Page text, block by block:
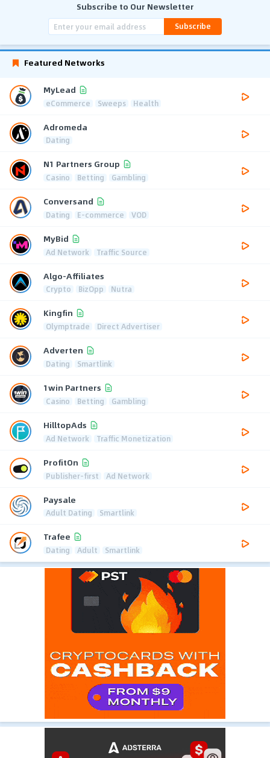
Subscribe to Our Newsletter
Subscribe
Featured Networks
MyLead
eCommerce Sweeps Health
Adromeda
Dating
N1 Partners Group
Casino Betting Gambling
Conversand
Dating E-commerce VOD
MyBid
Ad Network Traffic Source
Algo-Affiliates
Crypto BizOpp Nutra
Kingfin
Olymptrade Direct Advertiser
Adverten
Dating Smartlink
1win Partners
Casino Betting Gambling
HilltopAds
Ad Network Traffic Monetization
ProfitOn
Publisher-first Ad Network
Paysale
Adult Dating Smartlink
Trafee
Dating Adult Smartlink